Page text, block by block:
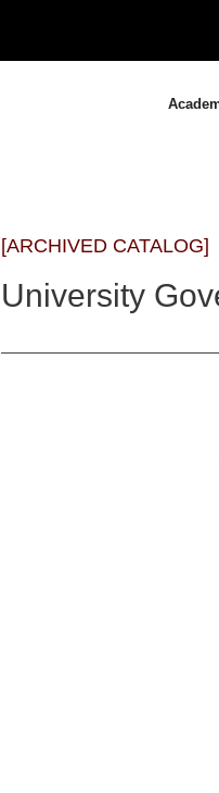
[ARCHIVED CATALOG]
University